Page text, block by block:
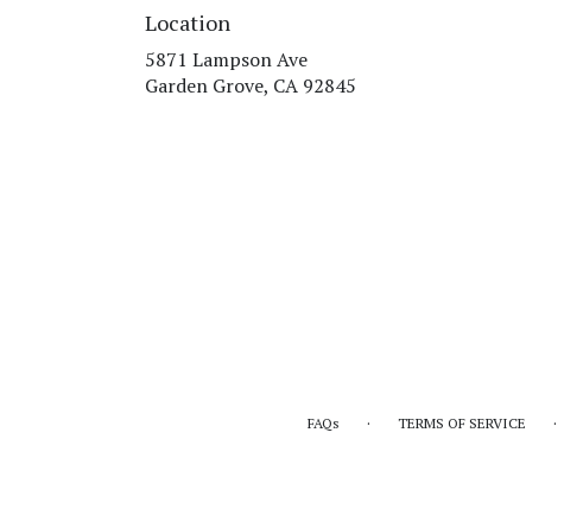
Location
5871 Lampson Ave
Garden Grove, CA 92845
FAQs · TERMS OF SERVICE ·